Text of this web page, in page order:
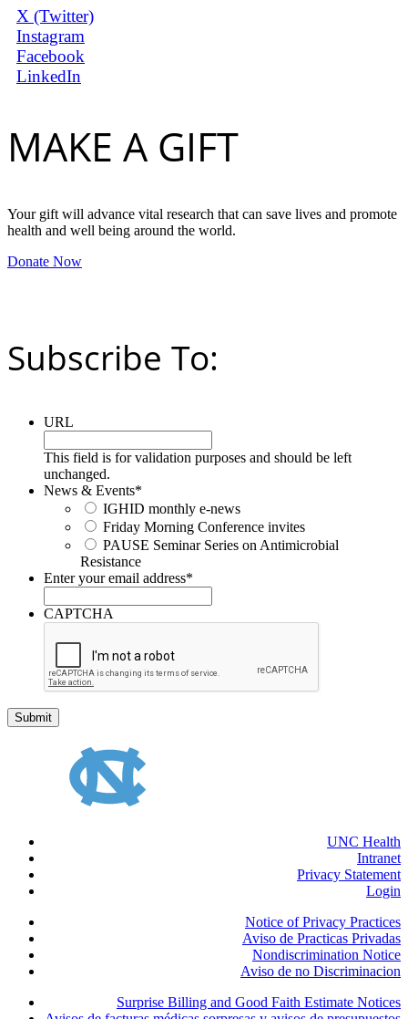
X (Twitter)
Instagram
Facebook
LinkedIn
MAKE A GIFT
Your gift will advance vital research that can save lives and promote
health and well being around the world.
Donate Now
Subscribe To:
URL
This field is for validation purposes and should be left
unchanged.
News & Events*
IGHID monthly e-news
Friday Morning Conference invites
PAUSE Seminar Series on Antimicrobial
Resistance
Enter your email address*
CAPTCHA
UNC Health
Intranet
Privacy Statement
Login
Notice of Privacy Practices
Aviso de Practicas Privadas
Nondiscrimination Notice
Aviso de no Discriminacion
Surprise Billing and Good Faith Estimate Notices